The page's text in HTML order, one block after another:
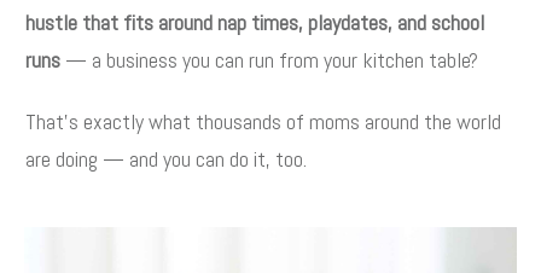
hustle that fits around nap times, playdates, and school
runs — a business you can run from your kitchen table?
That’s exactly what thousands of moms around the world
are doing — and you can do it, too.